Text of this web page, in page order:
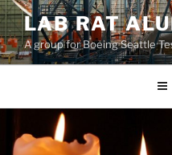
LAB RAT
A group for Boeing Seattle